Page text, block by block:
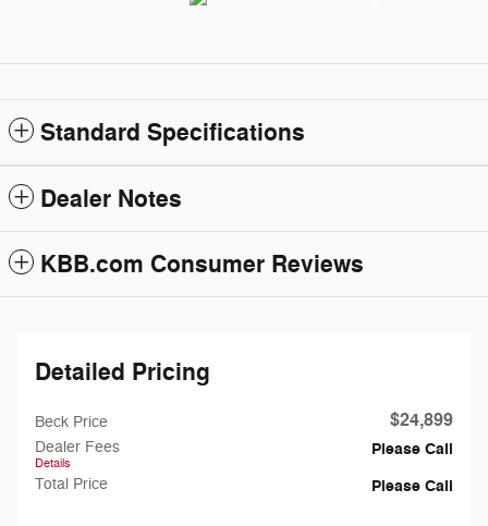
Standard Specifications
Dealer Notes
KBB.com Consumer Reviews
Detailed Pricing
Beck Price $24,899
Dealer Fees
Details
Please Call
Total Price Please Call